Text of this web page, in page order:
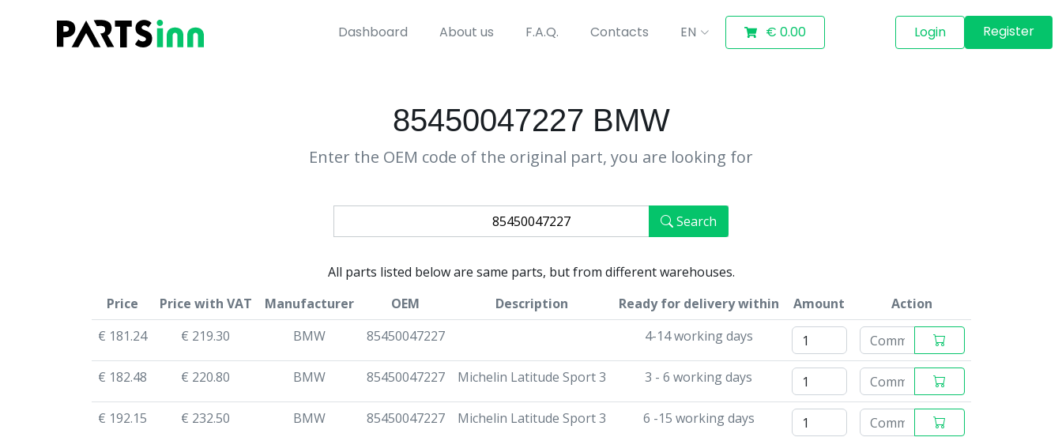
Dashboard About us F.A.Q. Contacts EN € 0.00 Login Register
85450047227 BMW
Enter the OEM code of the original part, you are looking for
Search
All parts listed below are same parts, but from different warehouses.
Price
Price with VAT Manufacturer OEM Description Ready for delivery within Amount
Action
€ 181.24
€ 219.30 BMW 85450047227 4-14 working days
€ 182.48 € 220.80 BMW 85450047227 Michelin Latitude Sport 3 3 - 6 working days
€ 192.15 € 232.50 BMW 85450047227 Michelin Latitude Sport 3 6 -15 working days